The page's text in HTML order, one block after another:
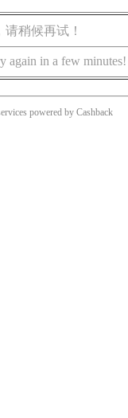
稍候再试！
again in a few minutes!
powered by Cashback